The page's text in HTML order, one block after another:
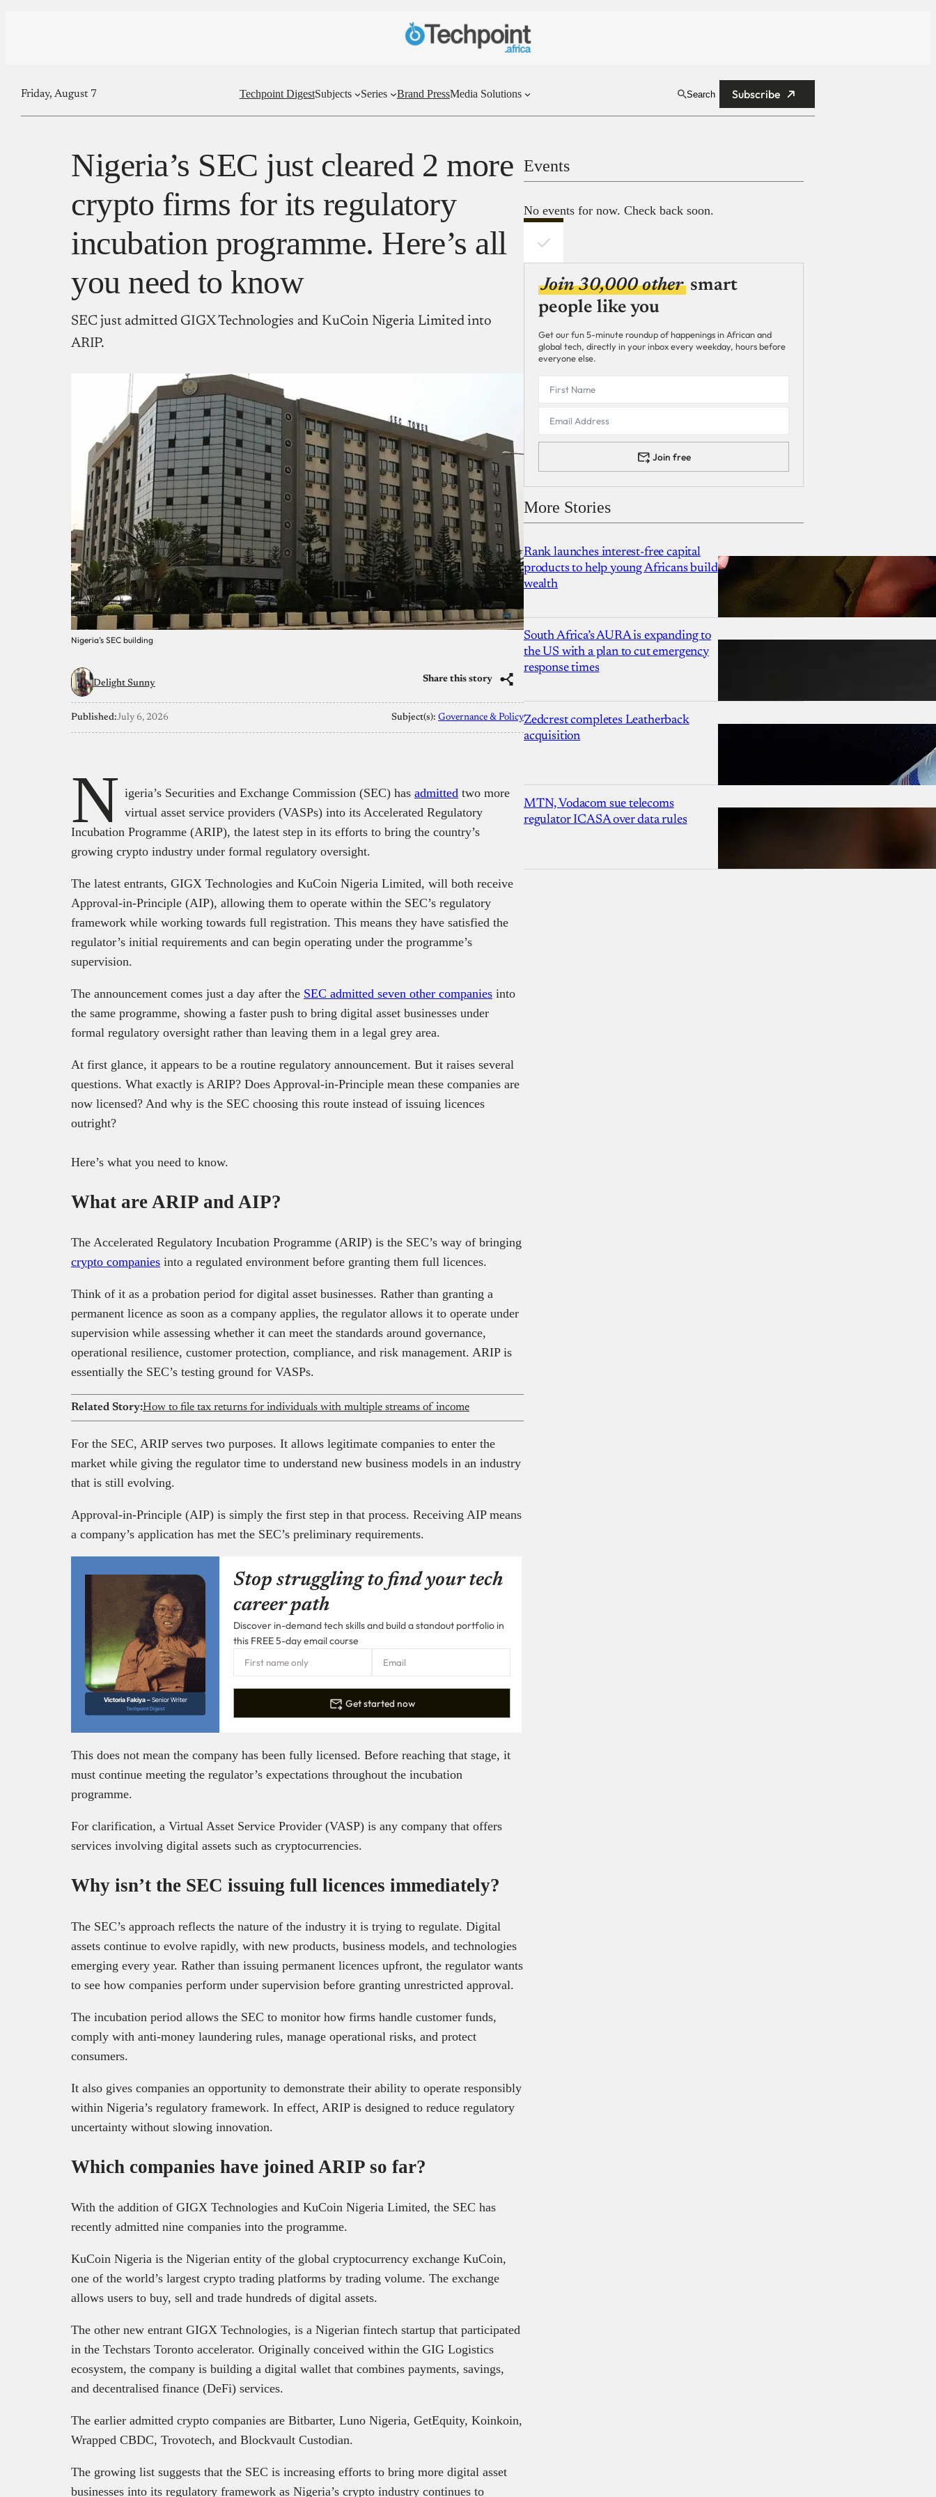
Friday, August 7 Techpoint DigestSubjects Series Brand PressMedia Solutions Search Subscribe
Nigeria’s SEC just cleared 2 more
crypto firms for its regulatory
incubation programme. Here’s all
you need to know
SEC just admitted GIGX Technologies and KuCoin Nigeria Limited into
ARIP.
Nigeria’s SEC building
Delight Sunny Share this story
Published:July 6, 2026 Subject(s): Governance & Policy
N igeria’s Securities and Exchange Commission (SEC) has admitted two more
virtual asset service providers (VASPs) into its Accelerated Regulatory
Incubation Programme (ARIP), the latest step in its efforts to bring the country’s
growing crypto industry under formal regulatory oversight.
The latest entrants, GIGX Technologies and KuCoin Nigeria Limited, will both receive
Approval-in-Principle (AIP), allowing them to operate within the SEC’s regulatory
framework while working towards full registration. This means they have satisfied the
regulator’s initial requirements and can begin operating under the programme’s
supervision.
The announcement comes just a day after the SEC admitted seven other companies into
the same programme, showing a faster push to bring digital asset businesses under
formal regulatory oversight rather than leaving them in a legal grey area.
At first glance, it appears to be a routine regulatory announcement. But it raises several
questions. What exactly is ARIP? Does Approval-in-Principle mean these companies are
now licensed? And why is the SEC choosing this route instead of issuing licences
outright?
Here’s what you need to know.
What are ARIP and AIP?
The Accelerated Regulatory Incubation Programme (ARIP) is the SEC’s way of bringing
crypto companies into a regulated environment before granting them full licences.
Think of it as a probation period for digital asset businesses. Rather than granting a
permanent licence as soon as a company applies, the regulator allows it to operate under
supervision while assessing whether it can meet the standards around governance,
operational resilience, customer protection, compliance, and risk management. ARIP is
essentially the SEC’s testing ground for VASPs.
Related Story:How to file tax returns for individuals with multiple streams of income
For the SEC, ARIP serves two purposes. It allows legitimate companies to enter the
market while giving the regulator time to understand new business models in an industry
that is still evolving.
Approval-in-Principle (AIP) is simply the first step in that process. Receiving AIP means
a company’s application has met the SEC’s preliminary requirements.
Victoria Fakiya –Senior Writer
Techpoint Digest
Stop struggling to find your tech
career path
Discover in-demand tech skills and build a standout portfolio in
this FREE 5-day email course
Get started now
This does not mean the company has been fully licensed. Before reaching that stage, it
must continue meeting the regulator’s expectations throughout the incubation
programme.
For clarification, a Virtual Asset Service Provider (VASP) is any company that offers
services involving digital assets such as cryptocurrencies.
Why isn’t the SEC issuing full licences immediately?
The SEC’s approach reflects the nature of the industry it is trying to regulate. Digital
assets continue to evolve rapidly, with new products, business models, and technologies
emerging every year. Rather than issuing permanent licences upfront, the regulator wants
to see how companies perform under supervision before granting unrestricted approval.
The incubation period allows the SEC to monitor how firms handle customer funds,
comply with anti-money laundering rules, manage operational risks, and protect
consumers.
It also gives companies an opportunity to demonstrate their ability to operate responsibly
within Nigeria’s regulatory framework. In effect, ARIP is designed to reduce regulatory
uncertainty without slowing innovation.
Which companies have joined ARIP so far?
With the addition of GIGX Technologies and KuCoin Nigeria Limited, the SEC has
recently admitted nine companies into the programme.
KuCoin Nigeria is the Nigerian entity of the global cryptocurrency exchange KuCoin,
one of the world’s largest crypto trading platforms by trading volume. The exchange
allows users to buy, sell and trade hundreds of digital assets.
The other new entrant GIGX Technologies, is a Nigerian fintech startup that participated
in the Techstars Toronto accelerator. Originally conceived within the GIG Logistics
ecosystem, the company is building a digital wallet that combines payments, savings,
and decentralised finance (DeFi) services.
The earlier admitted crypto companies are Bitbarter, Luno Nigeria, GetEquity, Koinkoin,
Wrapped CBDC, Trovotech, and Blockvault Custodian.
The growing list suggests that the SEC is increasing efforts to bring more digital asset
businesses into its regulatory framework as Nigeria’s crypto industry continues to
Events
No events for now. Check back soon.
Join 30,000 other smart
people like you
Get our fun 5-minute roundup of happenings in African and
global tech, directly in your inbox every weekday, hours before
everyone else.
Join free
More Stories
Rank launches interest-free capital
products to help young Africans build
wealth
South Africa’s AURA is expanding to
the US with a plan to cut emergency
response times
Zedcrest completes Leatherback
acquisition
MTN, Vodacom sue telecoms
regulator ICASA over data rules